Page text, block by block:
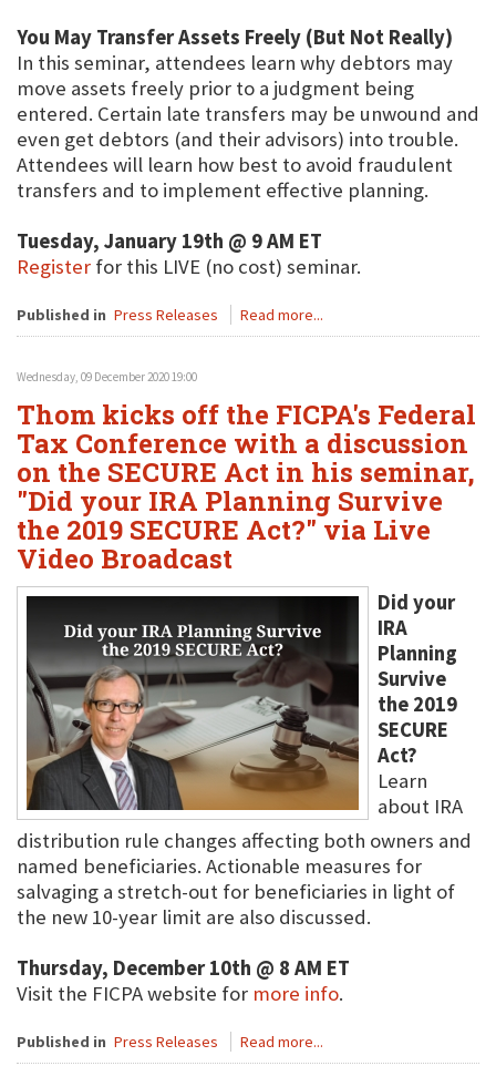
You May Transfer Assets Freely (But Not Really)
In this seminar, attendees learn why debtors may
move assets freely prior to a judgment being
entered. Certain late transfers may be unwound and
even get debtors (and their advisors) into trouble.
Attendees will learn how best to avoid fraudulent
transfers and to implement effective planning.
Tuesday, January 19th @ 9 AM ET
Register for this LIVE (no cost) seminar.
Published in Press Releases Read more...
Wednesday, 09 December 2020 19:00
Thom kicks off the FICPA's Federal
Tax Conference with a discussion
on the SECURE Act in his seminar,
"Did your IRA Planning Survive
the 2019 SECURE Act?" via Live
Video Broadcast
Did your
IRA
Planning
Survive
the 2019
SECURE
Act?
Learn
about IRA
distribution rule changes affecting both owners and
named beneficiaries. Actionable measures for
salvaging a stretch-out for beneficiaries in light of
the new 10-year limit are also discussed.
Thursday, December 10th @ 8 AM ET
Visit the FICPA website for more info.
Published in Press Releases Read more...